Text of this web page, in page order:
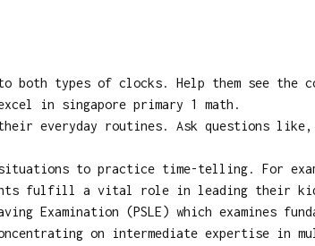
both types of clocks. Help them see the
in singapore primary 1 math.
everyday routines. Ask questions like,
to practice time-telling. For
fulfill a vital role in leading their
Examination (PSLE) which examines
on intermediate expertise in